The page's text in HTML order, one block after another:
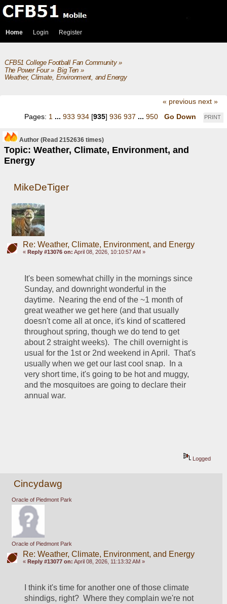
Home Login Register
CFB51 College Football Fan Community»
The Power Four» Big Ten»
Weather, Climate, Environment, and Energy
« previous next »
PRINT
Pages: 1 ... 933 934 [935] 936 937 ... 950 Go Down
Author
Topic: Weather, Climate, Environment, and
Energy
(Read 2152636 times)
MikeDeTiger
Re: Weather, Climate, Environment, and Energy
« Reply #13076 on: April 08, 2026, 10:10:57 AM »
It's been somewhat chilly in the mornings since
Sunday, and downright wonderful in the
daytime.  Nearing the end of the ~1 month of
great weather we get here (and that usually
doesn't come all at once, it's kind of scattered
throughout spring, though we do tend to get
about 2 straight weeks).  The chill overnight is
usual for the 1st or 2nd weekend in April.  That's
usually when we get our last cool snap.  In a
very short time, it's going to be hot and muggy,
and the mosquitoes are going to declare their
annual war.
Logged
Cincydawg
Oracle of Piedmont Park
Oracle of Piedmont Park
Re: Weather, Climate, Environment, and Energy
« Reply #13077 on: April 08, 2026, 11:13:32 AM »
I think it's time for another one of those climate
shindigs, right?  Where they complain we're not